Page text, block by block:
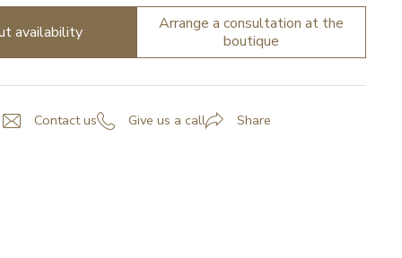
availability
Arrange a consultation at the
boutique
Contact us Give us a call Share